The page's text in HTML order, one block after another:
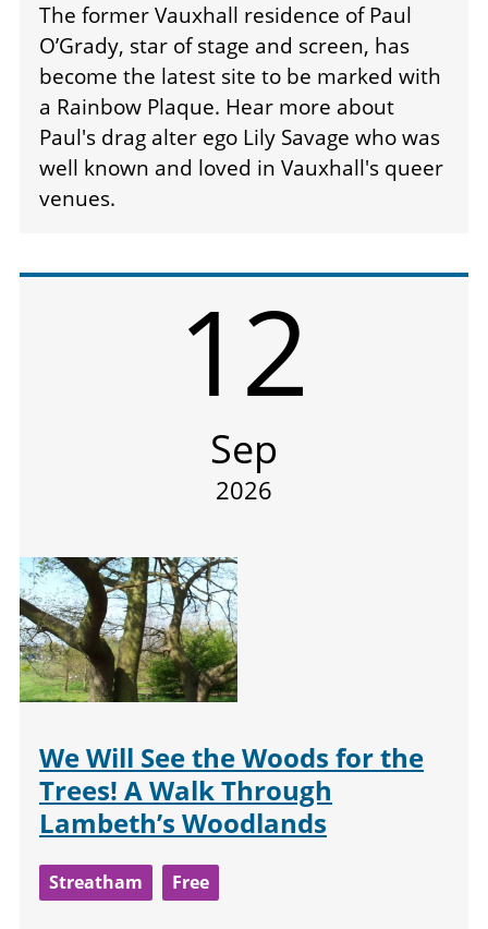
The former Vauxhall residence of Paul
O’Grady, star of stage and screen, has
become the latest site to be marked with
a Rainbow Plaque. Hear more about
Paul's drag alter ego Lily Savage who was
well known and loved in Vauxhall's queer
venues.
12
Sep
2026
We Will See the Woods for the
Trees! A Walk Through
Lambeth’s Woodlands
Streatham Free